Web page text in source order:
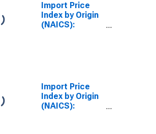
Import Price
Index by Origin
(NAICS):
Import Price
Index by Origin
(NAICS):